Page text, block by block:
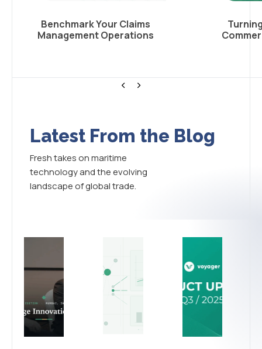
Benchmark Your Claims
Management Operations
< >
Latest From the Blog
Fresh takes on maritime
technology and the evolving
landscape of global trade.